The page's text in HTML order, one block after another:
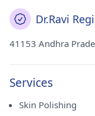
Dr.Ravi
41153 Andhra
Services
Skin Polishing